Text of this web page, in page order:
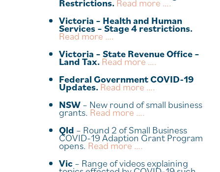
Restrictions.Read more ….
Victoria – Health and Human
Services – Stage 4 restrictions.
Read more ….
Victoria – State Revenue Office –
Land Tax.Read more ….
Federal Government COVID-19
Updates.Read more ….
NSW– New round of small business
grants. Read more ….
Qld – Round 2 of Small Business
COVID-19 Adaption Grant Program
opens. Read more ….
Vic– Range of videos explaining